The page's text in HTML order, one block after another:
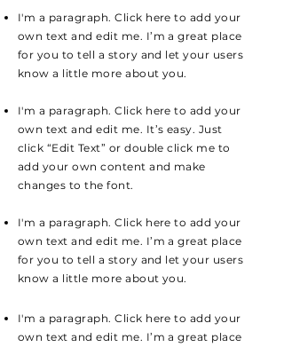
I'm a paragraph. Click here to add your
own text and edit me. I’m a great place
for you to tell a story and let your users
know a little more about you.
I'm a paragraph. Click here to add your
own text and edit me. It’s easy. Just
click “Edit Text” or double click me to
add your own content and make
changes to the font.
I'm a paragraph. Click here to add your
own text and edit me. I’m a great place
for you to tell a story and let your users
know a little more about you.
I'm a paragraph. Click here to add your
own text and edit me. I’m a great place